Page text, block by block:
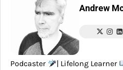
Andrew
Podcaster | Lifelong Learner